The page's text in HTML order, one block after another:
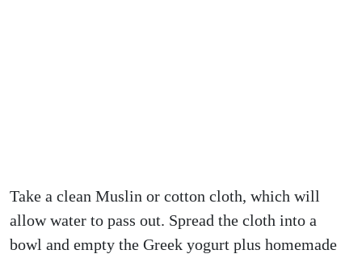
Take a clean Muslin or cotton cloth, which will
allow water to pass out. Spread the cloth into a
bowl and empty the Greek yogurt plus homemade